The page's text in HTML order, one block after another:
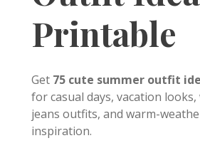
Printable
Get 75 cute summer outfit
for casual days, vacation
jeans outfits, and warm-
inspiration.